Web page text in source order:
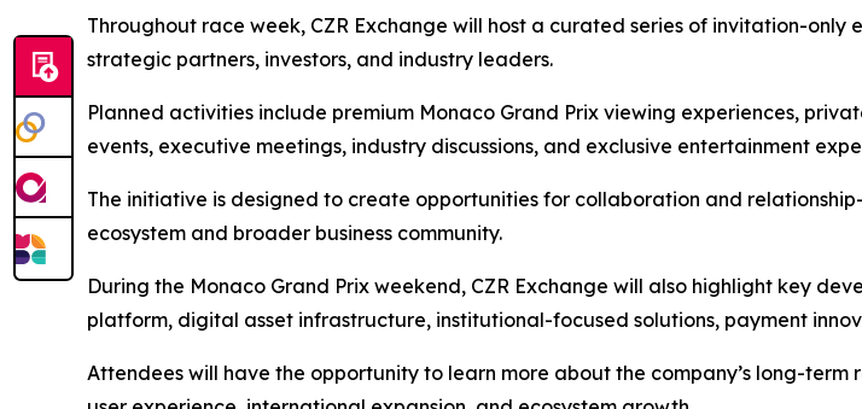
Throughout race week, CZR Exchange will host a curated series of invitation-
strategic partners, investors, and industry leaders.
Planned activities include premium Monaco Grand Prix viewing experiences,
events, executive meetings, industry discussions, and exclusive entertainment
The initiative is designed to create opportunities for collaboration and
ecosystem and broader business community.
During the Monaco Grand Prix weekend, CZR Exchange will also highlight key
platform, digital asset infrastructure, institutional-focused solutions, payment
Attendees will have the opportunity to learn more about the company’s long-